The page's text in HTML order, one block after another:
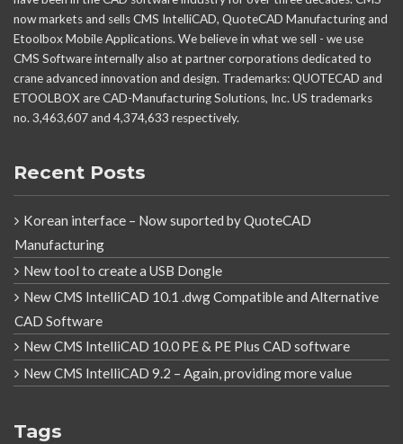
now markets and sells CMS IntelliCAD, QuoteCAD Manufacturing and
Etoolbox Mobile Applications. We believe in what we sell - we use
CMS Software internally also at partner corporations dedicated to
crane advanced innovation and design. Trademarks: QUOTECAD and
ETOOLBOX are CAD-Manufacturing Solutions, Inc. US trademarks
no. 3,463,607 and 4,374,633 respectively.
Recent Posts
Korean interface – Now suported by QuoteCAD
Manufacturing
New tool to create a USB Dongle
New CMS IntelliCAD 10.1 .dwg Compatible and Alternative
CAD Software
New CMS IntelliCAD 10.0 PE & PE Plus CAD software
New CMS IntelliCAD 9.2 – Again, providing more value
Tags